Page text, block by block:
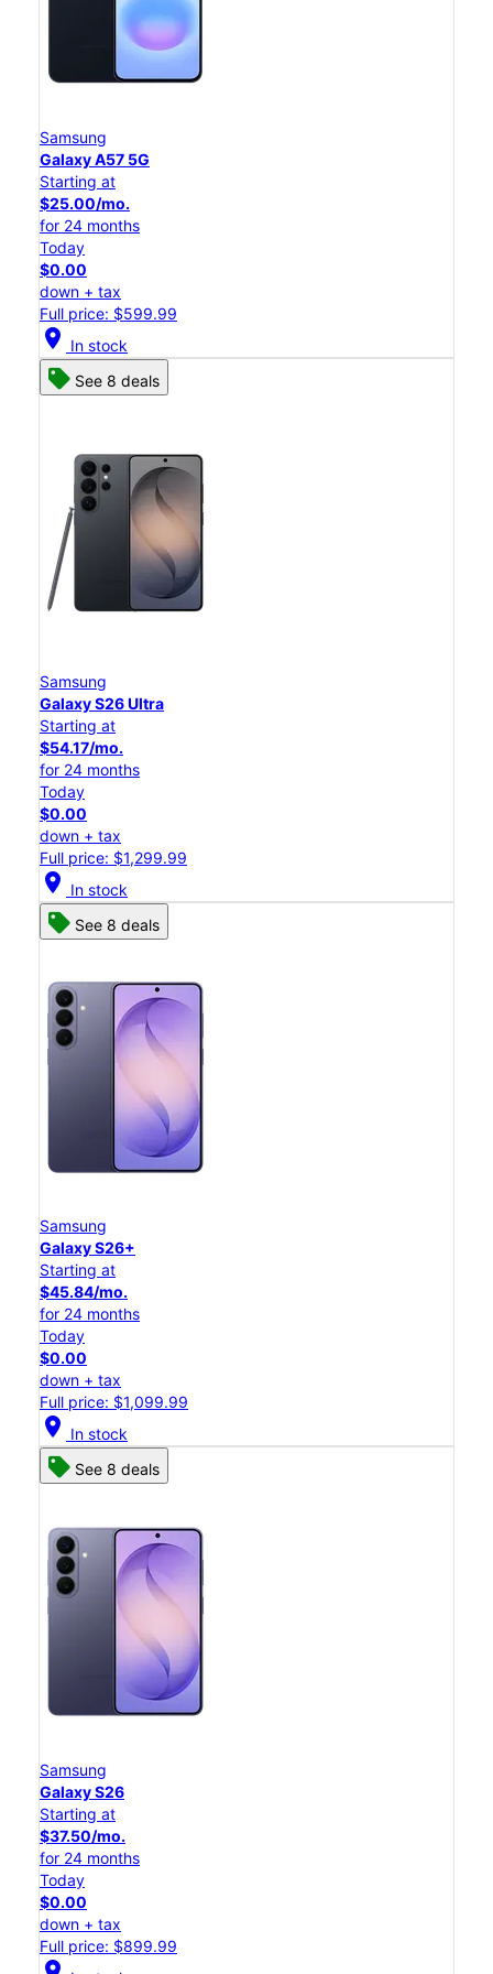
Samsung
Galaxy A57 5G
Starting at
$25.00/mo.
for 24 months
Today
$0.00
down + tax
Full price: $599.99
location_on In stock
See 8 deals
Samsung
Galaxy S26 Ultra
Starting at
$54.17/mo.
for 24 months
Today
$0.00
down + tax
Full price: $1,299.99
location_on In stock
See 8 deals
Samsung
Galaxy S26+
Starting at
$45.84/mo.
for 24 months
Today
$0.00
down + tax
Full price: $1,099.99
location_on In stock
See 8 deals
Samsung
Galaxy S26
Starting at
$37.50/mo.
for 24 months
Today
$0.00
down + tax
Full price: $899.99